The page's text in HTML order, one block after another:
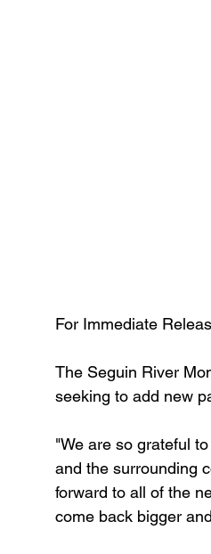
For Immediate
The Seguin River
seeking to add new
"We are so grateful
and the surrounding
forward to all of the
come back bigger